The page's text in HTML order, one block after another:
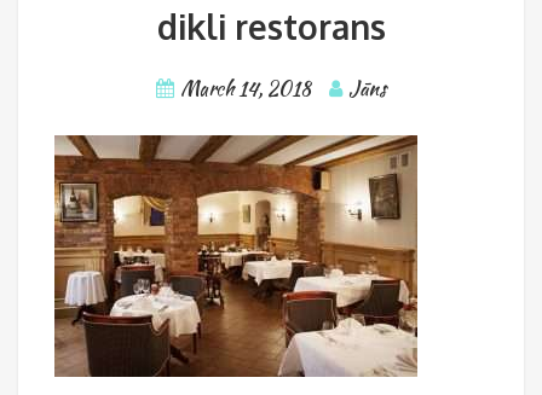
dikli restorans
March 14, 2018 Jāns